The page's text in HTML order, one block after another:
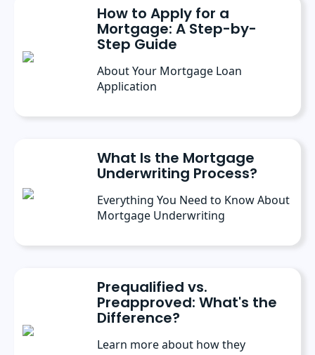
How to Apply for a
Mortgage: A Step-by-
Step Guide
About Your Mortgage Loan
Application
What Is the Mortgage
Underwriting Process?
Everything You Need to Know About
Mortgage Underwriting
Prequalified vs.
Preapproved: What's the
Difference?
Learn more about how they